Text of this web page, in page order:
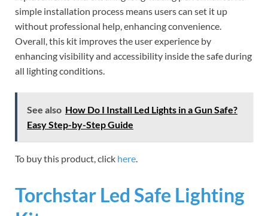
simple installation process means users can set it up
without professional help, enhancing convenience.
Overall, this kit improves the user experience by
enhancing visibility and accessibility inside the safe during
all lighting conditions.
See also How Do I Install Led Lights in a Gun Safe?
Easy Step-by-Step Guide
To buy this product, click here
Torchstar Led Safe Lighting